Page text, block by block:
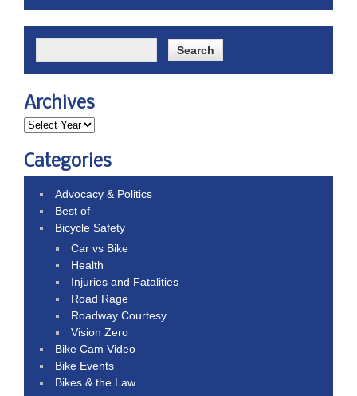
Archives
Categories
Advocacy & Politics
Best of
Bicycle Safety
Car vs Bike
Health
Injuries and Fatalities
Road Rage
Roadway Courtesy
Vision Zero
Bike Cam Video
Bike Events
Bikes & the Law